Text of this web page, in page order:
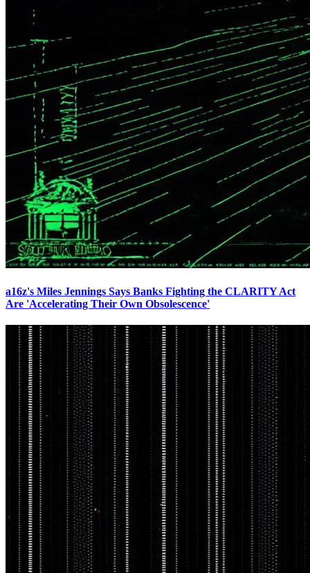
a16z's Miles Jennings Says Banks Fighting the CLARITY Act
Are 'Accelerating Their Own Obsolescence'